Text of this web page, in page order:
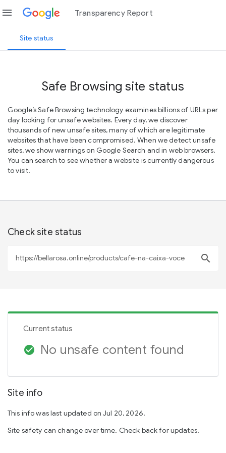
menu Transparency Report
Site status
Safe Browsing site status
Google’s Safe Browsing technology examines billions of URLs per
day looking for unsafe websites. Every day, we discover
thousands of new unsafe sites, many of which are legitimate
websites that have been compromised. When we detect unsafe
sites, we show warnings on Google Search and in web browsers.
You can search to see whether a website is currently dangerous
to visit.
Check site status
search
Current status
check_circle No unsafe content found
Site info
This info was last updated on Jul 20, 2026.
Site safety can change over time. Check back for updates.